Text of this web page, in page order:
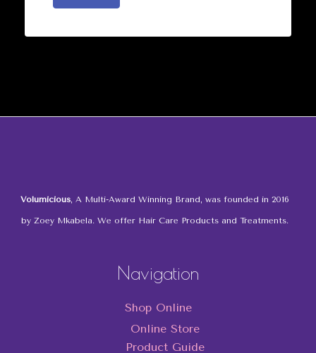
Volumicious, A Multi-Award Winning Brand, was founded in 2016
by Zoey Mkabela. We offer Hair Care Products and Treatments.
Navigation
Shop Online
Online Store
Product Guide